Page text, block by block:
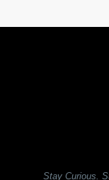
Stay Curious.